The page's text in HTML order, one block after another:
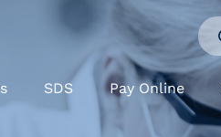
SDS Pay Online